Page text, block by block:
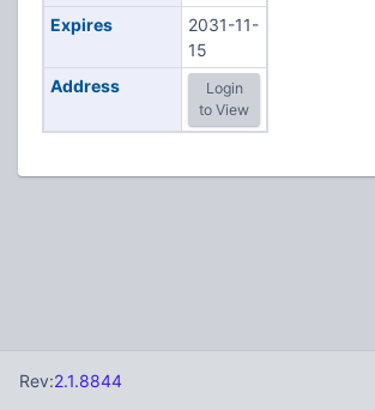
Expires
2031-11-
15
Address
Login
to View
Rev:2.1.8844